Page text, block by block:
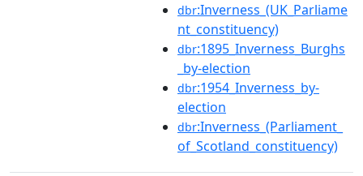
dbr:Inverness_(UK_Parliame
nt_constituency)
dbr:1895_Inverness_Burghs
_by-election
dbr:1954_Inverness_by-
election
dbr:Inverness_(Parliament_
of_Scotland_constituency)